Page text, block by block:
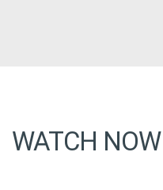
WATCH NOW